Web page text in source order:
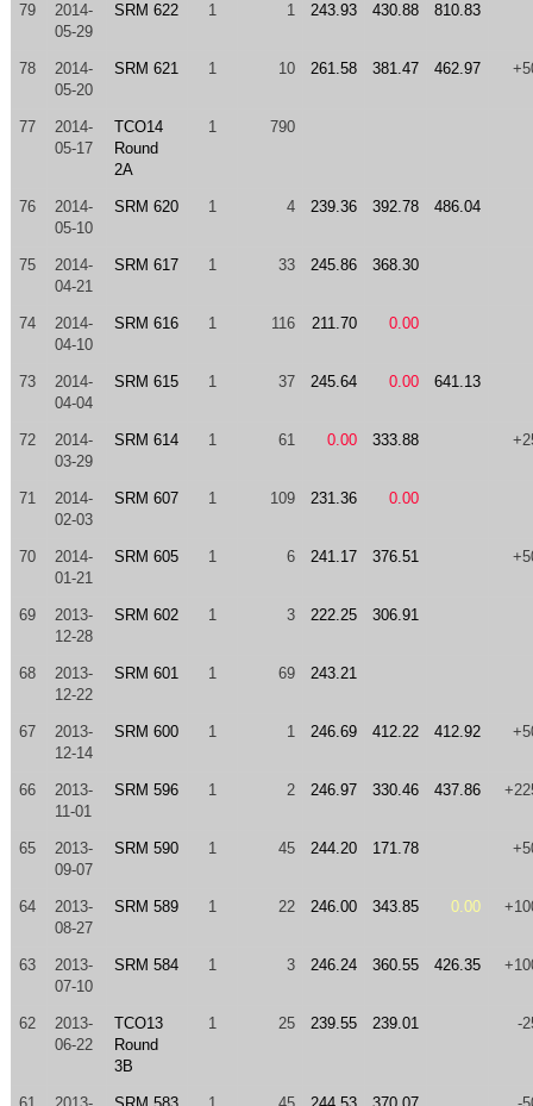
79
2014-
05-29
SRM 622 1 1 243.93 430.88 810.83
78
2014-
05-20
SRM 621 1 10 261.58 381.47 462.97
77
2014-
05-17
TCO14
Round
2A
1 790
76
2014-
05-10
SRM 620 1 4 239.36 392.78 486.04
75
2014-
04-21
SRM 617 1 33 245.86 368.30
74
2014-
04-10
SRM 616 1 116 211.70 0.00
73
2014-
04-04
SRM 615 1 37 245.64 0.00 641.13
72
2014-
03-29
SRM 614 1 61 0.00 333.88
71
2014-
02-03
SRM 607 1 109 231.36 0.00
70
2014-
01-21
SRM 605 1 6 241.17 376.51
69
2013-
12-28
SRM 602 1 3 222.25 306.91
68
2013-
12-22
SRM 601 1 69 243.21
67
2013-
12-14
SRM 600 1 1 246.69 412.22 412.92
66
2013-
11-01
SRM 596 1 2 246.97 330.46 437.86
65
2013-
09-07
SRM 590 1 45 244.20 171.78
64
2013-
08-27
SRM 589 1 22 246.00 343.85 0.00
63
2013-
07-10
SRM 584 1 3 246.24 360.55 426.35
62
2013-
06-22
TCO13
Round
3B
1 25 239.55 239.01 -